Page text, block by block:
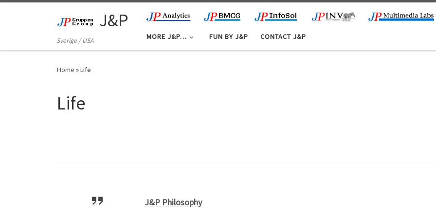
J&P
Sverige / USA MORE J&P… FUN BY J&P CONTACT J&P
Home »Life
Life
J&P Philosophy